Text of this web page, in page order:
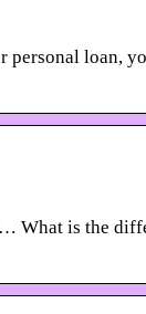
loan,
is the